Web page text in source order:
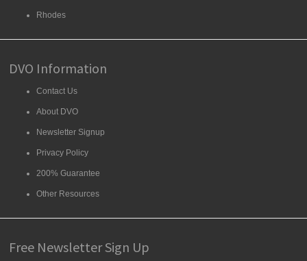
Rhodes
DVO Information
Contact Us
About DVO
Newsletter Signup
Privacy Policy
200% Guarantee
Other Resources
Free Newsletter Sign Up